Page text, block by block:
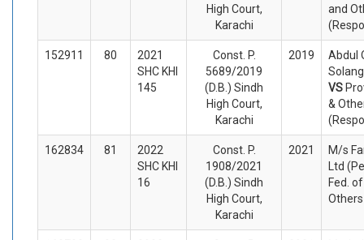
High Court,
Karachi
and
152911 80
2021
SHC KHI
145
Const. P.
5689/2019
(D.B.) Sindh
High Court,
Karachi
2019
Abdul
VS
&
162834 81
2022
SHC KHI
16
Const. P.
1908/2021
(D.B.) Sindh
High Court,
Karachi
2021
M/s
Ltd
Fed.